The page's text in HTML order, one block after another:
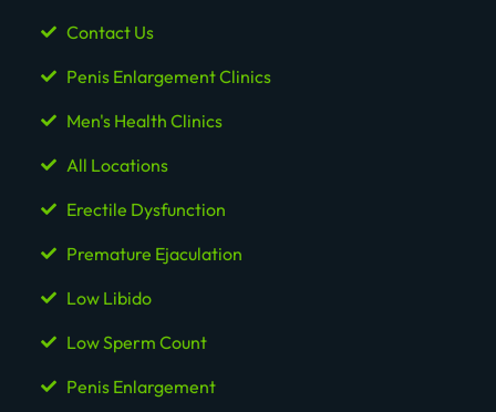
Contact Us
Penis Enlargement Clinics
Men's Health Clinics
All Locations
Erectile Dysfunction
Premature Ejaculation
Low Libido
Low Sperm Count
Penis Enlargement